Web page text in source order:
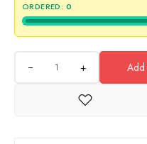
ORDERED: 0
+